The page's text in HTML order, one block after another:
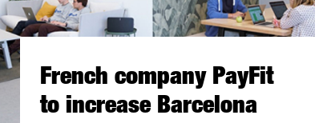
French company PayFit
to increase Barcelona